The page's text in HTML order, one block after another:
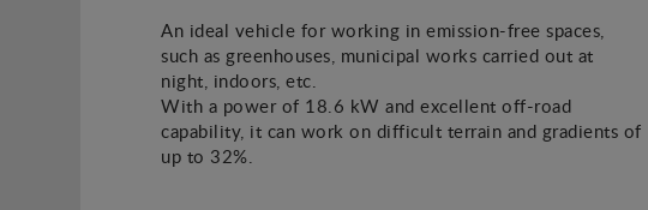
An ideal vehicle for working in emission-free spaces,
such as greenhouses, municipal works carried out at
night, indoors, etc.
With a power of 18.6 kW and excellent off-road
capability, it can work on difficult terrain and gradients of
up to 32%.